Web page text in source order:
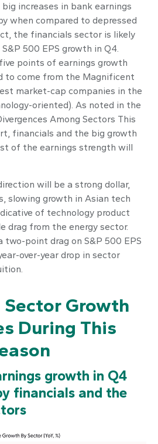
increases in bank earnings
when compared to depressed
the financials sector is likely
500 EPS growth in Q4.
points of earnings growth
to come from the Magnificent
market-cap companies in the
oriented). As noted in the
Among Sectors This
financials and the big growth
of the earnings strength will
will be a strong dollar,
slowing growth in Asian tech
of technology product
drag from the energy sector.
two-point drag on S&P 500 EPS
over-year drop in sector
Growth
During This
growth in Q4
financials and the